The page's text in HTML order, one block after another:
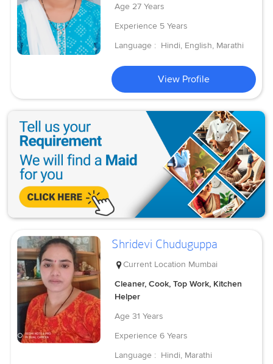
Age 27 Years
Experience 5 Years
Language : Hindi, English, Marathi
View Profile
Shridevi Chuduguppa
Current Location Mumbai
Cleaner, Cook, Top Work, Kitchen
Helper
Age 31 Years
Experience 6 Years
Language : Hindi, Marathi